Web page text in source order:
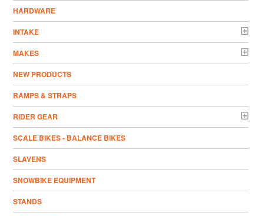
HARDWARE
INTAKE
MAKES
NEW PRODUCTS
RAMPS & STRAPS
RIDER GEAR
SCALE BIKES - BALANCE BIKES
SLAVENS
SNOWBIKE EQUIPMENT
STANDS